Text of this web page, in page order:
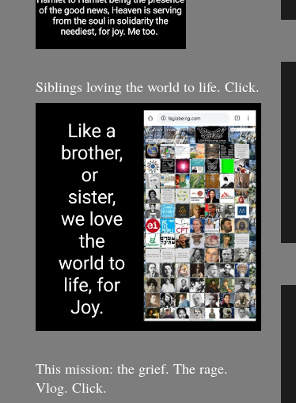
Siblings loving the world to life. Click.
This mission: the grief. The rage.
Vlog. Click.